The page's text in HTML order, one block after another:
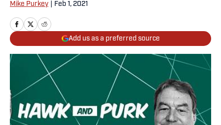
Mike Purkey Feb 1, 2021
Add us as a preferred source